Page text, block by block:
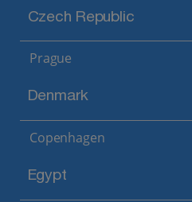
Czech Republic
Prague
Denmark
Copenhagen
Egypt